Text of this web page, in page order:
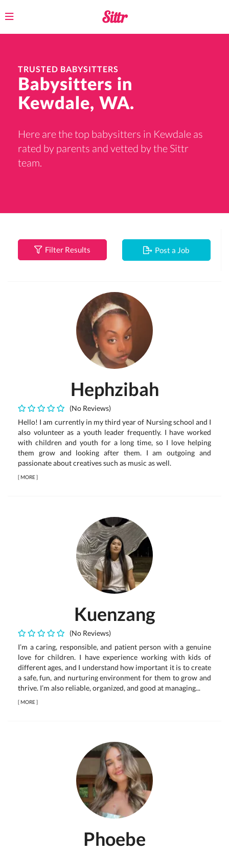
Toggle
TRUSTED BABYSITTERS
Babysitters in
Kewdale, WA.
Here are the top babysitters in Kewdale as
rated by parents and vetted by the Sittr
team.
Filter Results Post a Job
Hephzibah
(No Reviews)
Hello! I am currently in my third year of Nursing school and I
also volunteer as a youth leader frequently. I have worked
with children and youth for a long time, so I love helping
them grow and looking after them. I am outgoing and
passionate about creatives such as music as well.
[MORE]
Kuenzang
(No Reviews)
I’m a caring, responsible, and patient person with a genuine
love for children. I have experience working with kids of
different ages, and I understand how important it is to create
a safe, fun, and nurturing environment for them to grow and
thrive. I’m also reliable, organized, and good at managing...
[MORE]
Phoebe